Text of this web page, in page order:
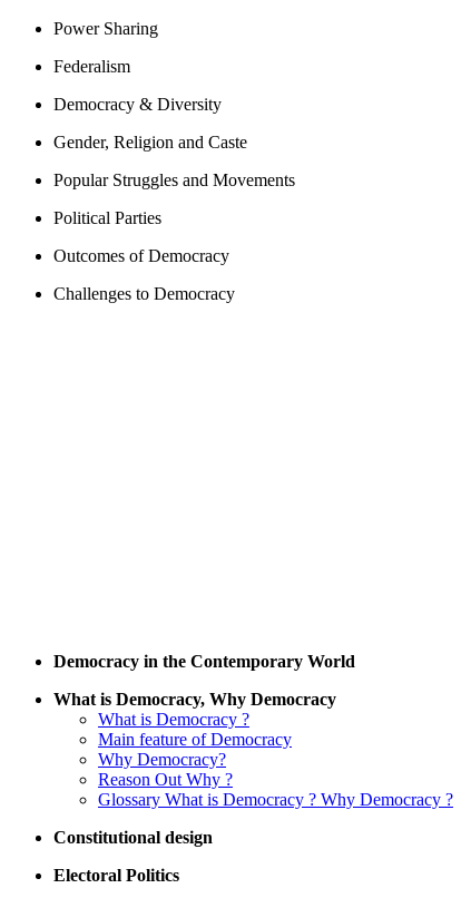
Power Sharing
Federalism
Democracy & Diversity
Gender, Religion and Caste
Popular Struggles and Movements
Political Parties
Outcomes of Democracy
Challenges to Democracy
Democracy in the Contemporary World
What is Democracy, Why Democracy
What is Democracy ?
Main feature of Democracy
Why Democracy?
Reason Out Why ?
Glossary What is Democracy ? Why Democracy ?
Constitutional design
Electoral Politics